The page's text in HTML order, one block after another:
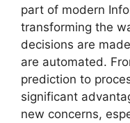
part of modern
transforming the
decisions are
are automated.
prediction to
significant
new concerns,